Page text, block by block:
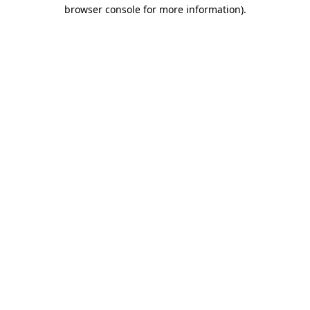
browser console for more information).